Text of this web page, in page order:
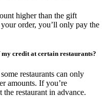
higher than the gift
order, you’ll only pay the
credit at certain restaurants?
restaurants can only
amounts. If you’re
restaurant in advance.